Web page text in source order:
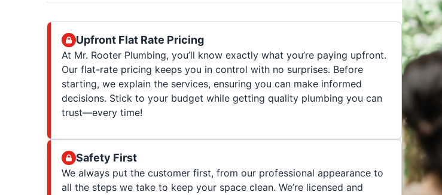
Upfront Flat Rate Pricing
At Mr. Rooter Plumbing, you’ll know exactly what you’re paying upfront.
Our flat-rate pricing keeps you in control with no surprises. Before
starting, we explain the services, ensuring you can make informed
decisions. Stick to your budget while getting quality plumbing you can
trust—every time!
Safety First
We always put the customer first, from our professional appearance to
all the steps we take to keep your space clean. We’re licensed and